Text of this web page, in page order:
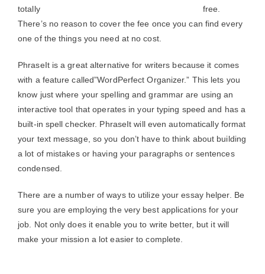
totally
free.
There’s no reason to cover the fee once you can find every
one of the things you need at no cost.
PhraseIt is a great alternative for writers because it comes
with a feature called”WordPerfect Organizer.” This lets you
know just where your spelling and grammar are using an
interactive tool that operates in your typing speed and has a
built-in spell checker. PhraseIt will even automatically format
your text message, so you don’t have to think about building
a lot of mistakes or having your paragraphs or sentences
condensed.
There are a number of ways to utilize your essay helper. Be
sure you are employing the very best applications for your
job. Not only does it enable you to write better, but it will
make your mission a lot easier to complete.